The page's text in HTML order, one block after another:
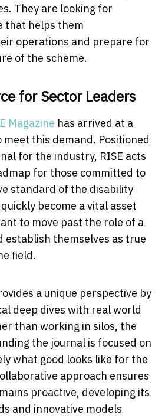
They are looking for
that helps them
operations and prepare for
of the scheme.
for Sector Leaders
Magazine has arrived at a
this demand. Positioned
for the industry, RISE acts
for those committed to
standard of the disability
become a vital asset
to move past the role of a
establish themselves as true
field.
a unique perspective by
deep dives with real world
than working in silos, the
the journal is focused on
what good looks like for the
approach ensures
proactive, developing its
and innovative models